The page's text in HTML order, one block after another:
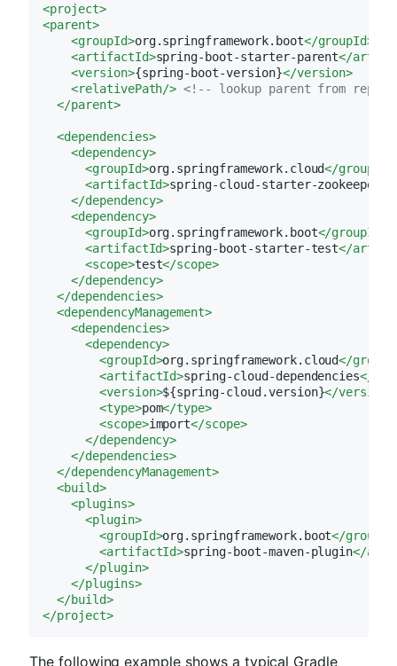
<project>
<parent>
<groupId>org.springframework.boot</groupId>
<artifactId>spring-boot-starter-parent</
<version>{spring-boot-version}</version>
<relativePath/> <!-- lookup parent from
</parent>
<dependencies>
<dependency>
<groupId>org.springframework.cloud</groupId
<artifactId>spring-cloud-starter-zookeeper-
</dependency>
<dependency>
<groupId>org.springframework.boot</groupId
<artifactId>spring-boot-starter-test</
<scope>test</scope>
</dependency>
</dependencies>
<dependencyManagement>
<dependencies>
<dependency>
<groupId>org.springframework.cloud</
<artifactId>spring-cloud-dependencies</
<version>${spring-cloud.version}</version
<type>pom</type>
<scope>import</scope>
</dependency>
</dependencies>
</dependencyManagement>
<build>
<plugins>
<plugin>
<groupId>org.springframework.boot</groupId
<artifactId>spring-boot-maven-plugin</
</plugin>
</plugins>
</build>
</project>
The following example shows a typical Gradle